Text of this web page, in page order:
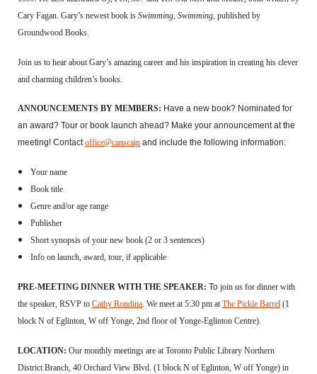
Cary Fagan. Gary’s newest book is Swimming, Swimming, published by
Groundwood Books.
Join us to hear about Gary’s amazing career and his inspiration in creating his clever
and charming children’s books.
ANNOUNCEMENTS BY MEMBERS: Have a new book? Nominated for
an award? Tour or book launch ahead? Make your announcement at the
meeting! Contactoffice@canscaip and include the following information:
Your name
Book title
Genre and/or age range
Publisher
Short synopsis of your new book (2 or 3 sentences)
Info on launch, award, tour, if applicable
PRE-MEETING DINNER WITH THE SPEAKER: To join us for dinner with
the speaker, RSVP to Cathy Rondina. We meetat5:30 pm atThe Pickle Barrel (1
block N of Eglinton, W off Yonge, 2nd floor of Yonge-Eglinton Centre).
LOCATION: Our monthly meetings are at Toronto Public Library Northern
District Branch, 40 Orchard View Blvd. (1 block N of Eglinton, W off Yonge) in